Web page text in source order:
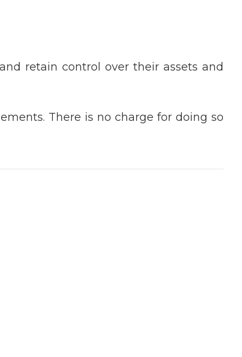
and retain control over their assets and
There is no charge for doing so